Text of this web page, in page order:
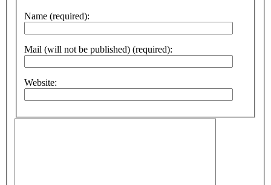
Name (required):
Mail (will not be published) (required):
Website: